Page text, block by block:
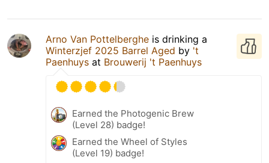
Arno Van Pottelberghe is drinking a
Winterzjef 2025 Barrel Aged by 't
Paenhuys at Brouwerij 't Paenhuys
Earned the Photogenic Brew
(Level 28) badge!
Earned the Wheel of Styles
(Level 19) badge!